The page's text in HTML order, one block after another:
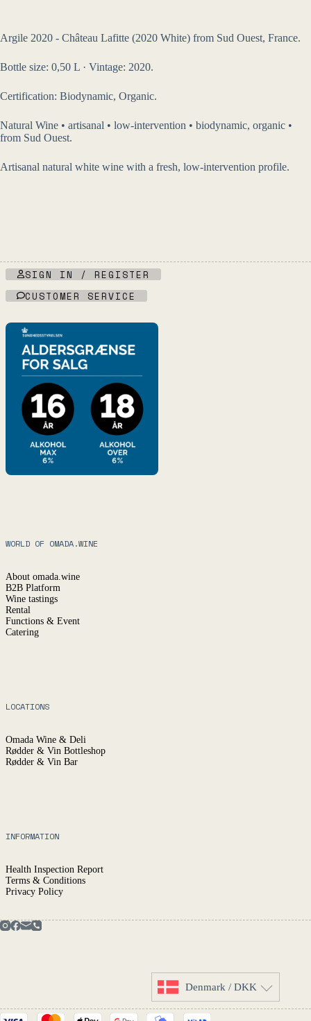
Argile 2020 - Château Lafitte (2020 White) from Sud Ouest, France.
Bottle size: 0,50 L · Vintage: 2020.
Certification: Biodynamic, Organic.
Natural Wine • artisanal • low-intervention • biodynamic, organic •
from Sud Ouest.
Artisanal natural white wine with a fresh, low-intervention profile.
SIGN IN / REGISTER
CUSTOMER SERVICE
WORLD OF OMADA.WINE
About omada.wine
B2B Platform
Wine tastings
Rental
Functions & Event
Catering
LOCATIONS
Omada Wine & Deli
Rødder & Vin Bottleshop
Rødder & Vin Bar
INFORMATION
Health Inspection Report
Terms & Conditions
Privacy Policy
Denmark / DKK